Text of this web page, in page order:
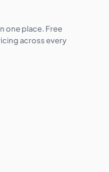
one place. Free
across every